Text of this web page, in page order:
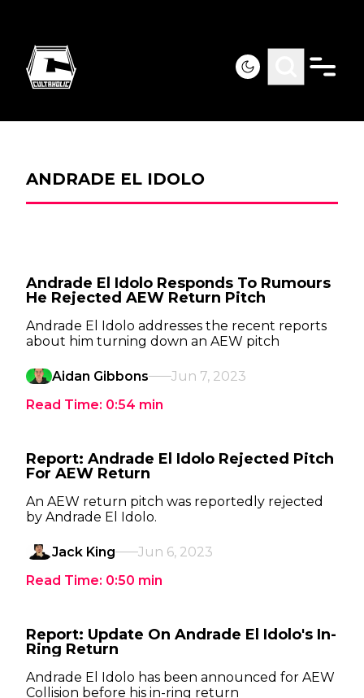
ANDRADE EL IDOLO
Andrade El Idolo Responds To Rumours
He Rejected AEW Return Pitch
Andrade El Idolo addresses the recent reports
about him turning down an AEW pitch
Aidan Gibbons
Jun 7, 2023
Read Time: 0:54 min
Report: Andrade El Idolo Rejected Pitch
For AEW Return
An AEW return pitch was reportedly rejected
by Andrade El Idolo.
Jack King
Jun 6, 2023
Read Time: 0:50 min
Report: Update On Andrade El Idolo's In-
Ring Return
Andrade El Idolo has been announced for AEW
Collision before his in-ring return